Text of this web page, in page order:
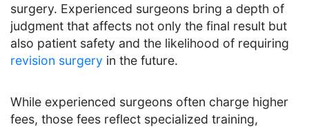
surgery. Experienced surgeons bring a depth of
judgment that affects not only the final result but
also patient safety and the likelihood of requiring
revision surgery in the future.
While experienced surgeons often charge higher
fees, those fees reflect specialized training,